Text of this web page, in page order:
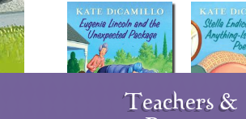
Teachers &